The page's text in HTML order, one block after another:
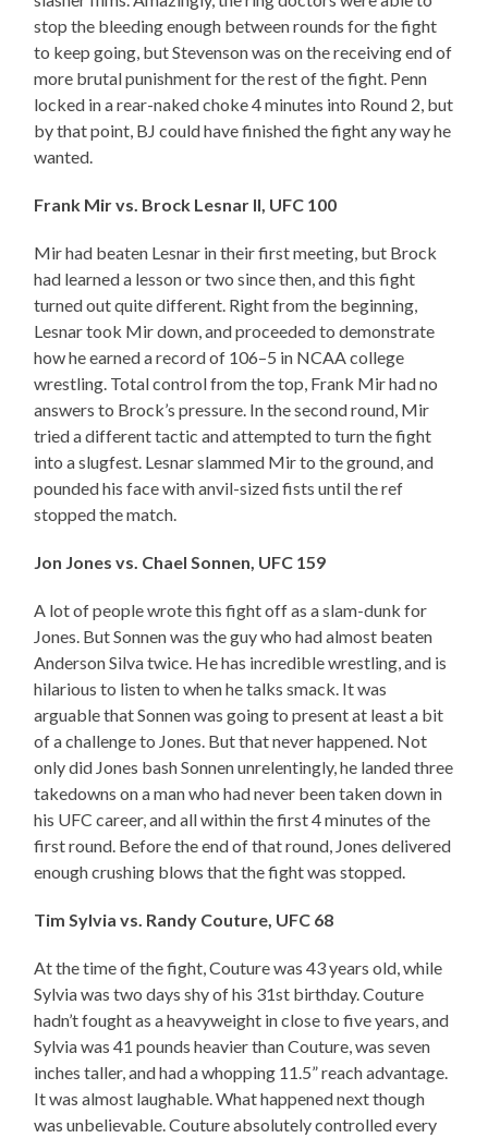
stop the bleeding enough between rounds for the fight
to keep going, but Stevenson was on the receiving end of
more brutal punishment for the rest of the fight. Penn
locked in a rear-naked choke 4 minutes into Round 2, but
by that point, BJ could have finished the fight any way he
wanted.
Frank Mir vs. Brock Lesnar II, UFC 100
Mir had beaten Lesnar in their first meeting, but Brock
had learned a lesson or two since then, and this fight
turned out quite different. Right from the beginning,
Lesnar took Mir down, and proceeded to demonstrate
how he earned a record of 106–5 in NCAA college
wrestling. Total control from the top, Frank Mir had no
answers to Brock’s pressure. In the second round, Mir
tried a different tactic and attempted to turn the fight
into a slugfest. Lesnar slammed Mir to the ground, and
pounded his face with anvil-sized fists until the ref
stopped the match.
Jon Jones vs. Chael Sonnen, UFC 159
A lot of people wrote this fight off as a slam-dunk for
Jones. But Sonnen was the guy who had almost beaten
Anderson Silva twice. He has incredible wrestling, and is
hilarious to listen to when he talks smack. It was
arguable that Sonnen was going to present at least a bit
of a challenge to Jones. But that never happened. Not
only did Jones bash Sonnen unrelentingly, he landed three
takedowns on a man who had never been taken down in
his UFC career, and all within the first 4 minutes of the
first round. Before the end of that round, Jones delivered
enough crushing blows that the fight was stopped.
Tim Sylvia vs. Randy Couture, UFC 68
At the time of the fight, Couture was 43 years old, while
Sylvia was two days shy of his 31st birthday. Couture
hadn’t fought as a heavyweight in close to five years, and
Sylvia was 41 pounds heavier than Couture, was seven
inches taller, and had a whopping 11.5” reach advantage.
It was almost laughable. What happened next though
was unbelievable. Couture absolutely controlled every